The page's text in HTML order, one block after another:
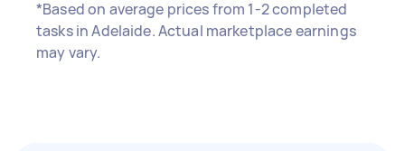
*Based on average prices from 1-2 completed
tasks in Adelaide. Actual marketplace earnings
may vary.